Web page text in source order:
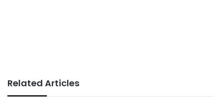
Related Articles